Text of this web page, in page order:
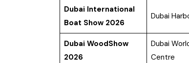
Dubai International
Boat Show 2026
Dubai
Dubai WoodShow
2026
Dubai
Centre